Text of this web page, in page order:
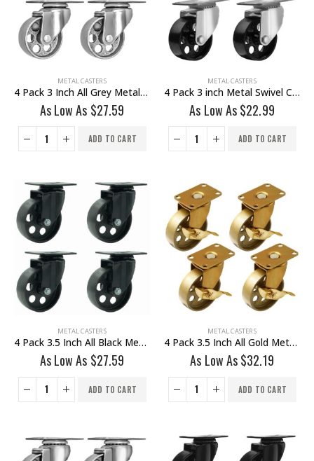
METAL CASTERS
4 Pack 3 Inch All Grey Metal Swivel Wheel No Brake
As Low As $27.59
ADD TO CART
METAL CASTERS
4 Pack 3 inch Metal Swivel Caster (Black Wheel) No Brake
As Low As$22.99
ADD TO CART
METAL CASTERS
4 Pack 3.5 Inch All Black Metal Swivel Caster Wheel No Brake
As Low As $27.59
ADD TO CART
METAL CASTERS
4 Pack 3.5 Inch All Gold Metal Swivel Wheel With Brake
As Low As$32.19
ADD TO CART